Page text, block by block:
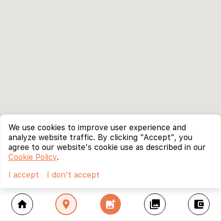
home location_on add_photo_alternate collections account_balance_wallet
We use cookies to improve user experience and
analyze website traffic. By clicking "Accept", you
agree to our website's cookie use as described in our
Cookie Policy.
I accept
I don't accept